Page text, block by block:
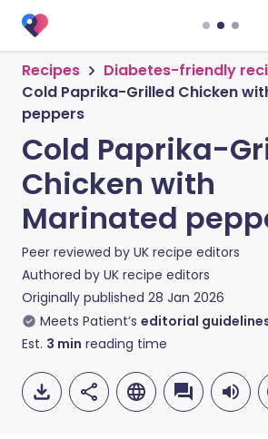
Recipes
Diabetes-friendly
Cold Paprika-Grilled Chicken
peppers
Cold Paprika-
Chicken with
Marinated
Peer reviewed by UK recipe editors
Authored by UK recipe editors
Originally published 28 Jan 2026
Meets Patient’s editorial
Est. 3 min reading time